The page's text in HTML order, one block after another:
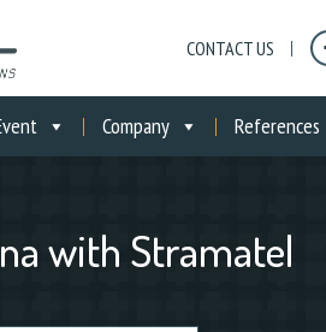
CONTACT US
Company References
with Stramatel